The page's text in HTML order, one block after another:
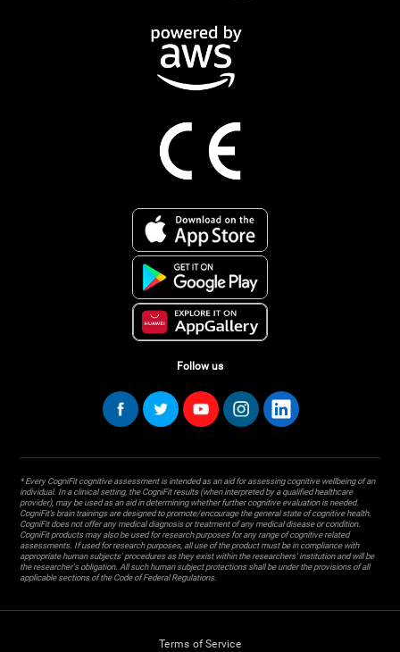
Follow us
* Every CogniFit cognitive assessment is intended as an aid for assessing cognitive wellbeing of an
individual. In a clinical setting, the CogniFit results (when interpreted by a qualified healthcare
provider), may be used as an aid in determining whether further cognitive evaluation is needed.
CogniFit’s brain trainings are designed to promote/encourage the general state of cognitive health.
CogniFit does not offer any medical diagnosis or treatment of any medical disease or condition.
CogniFit products may also be used for research purposes for any range of cognitive related
assessments. If used for research purposes, all use of the product must be in compliance with
appropriate human subjects' procedures as they exist within the researchers' institution and will be
the researcher's obligation. All such human subject protections shall be under the provisions of all
applicable sections of the Code of Federal Regulations.
Terms of Service